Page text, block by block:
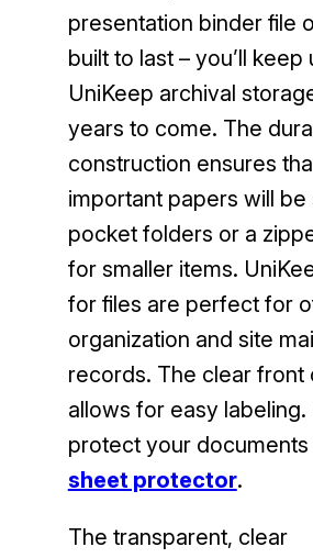
presentation binder file
built to last – you’ll
UniKeep archival
years to come. The
construction ensures
important papers will be
pocket folders or a
for smaller items.
for files are perfect for
organization and site
records. The clear front
allows for easy labeling.
protect your documents
sheet protector.
The transparent, clear